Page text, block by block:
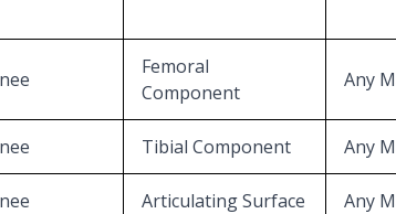
Femoral
Component
Any
Tibial Component Any
Articulating Surface Any